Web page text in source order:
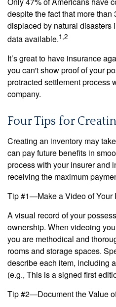
despite the fact that more
displaced by natural disasters
data available.1,2
It’s great to have insurance
you can't show proof of your
protracted settlement process
company.
Four Tips for
Creating an inventory may
can pay future benefits in
process with your insurer and
receiving the maximum
Tip #1—Make a Video of Your
A visual record of your
ownership. When videoing
you are methodical and
rooms and storage spaces.
describe each item, including
(e.g., This is a signed first
Tip #2—Document the Value